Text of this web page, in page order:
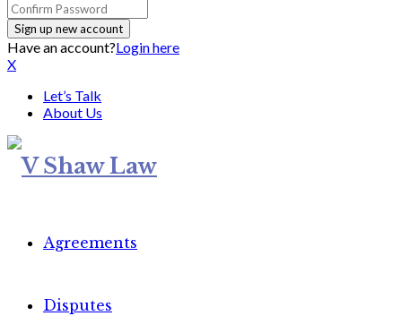
Have an account?Login here
X
Let’s Talk
About Us
Agreements
Disputes